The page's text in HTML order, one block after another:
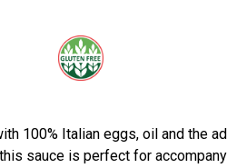
100% Italian eggs, oil and the
sauce is perfect for